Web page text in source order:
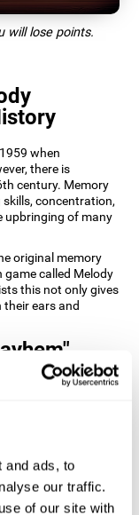
and ads, to
our traffic.
of our site with
will lose points.
when
there is
century. Memory
skills, concentration,
upbringing of many
original memory
called Melody
this not only gives
ears and
neural activation
and recover
new synapses,